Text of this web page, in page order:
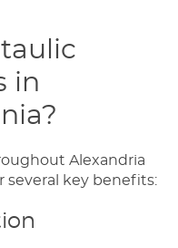
in
Alexandria
several key benefits: